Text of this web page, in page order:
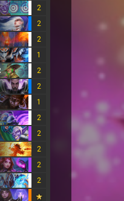
2
2
2
1
2
2
1
2
2
2
2
2